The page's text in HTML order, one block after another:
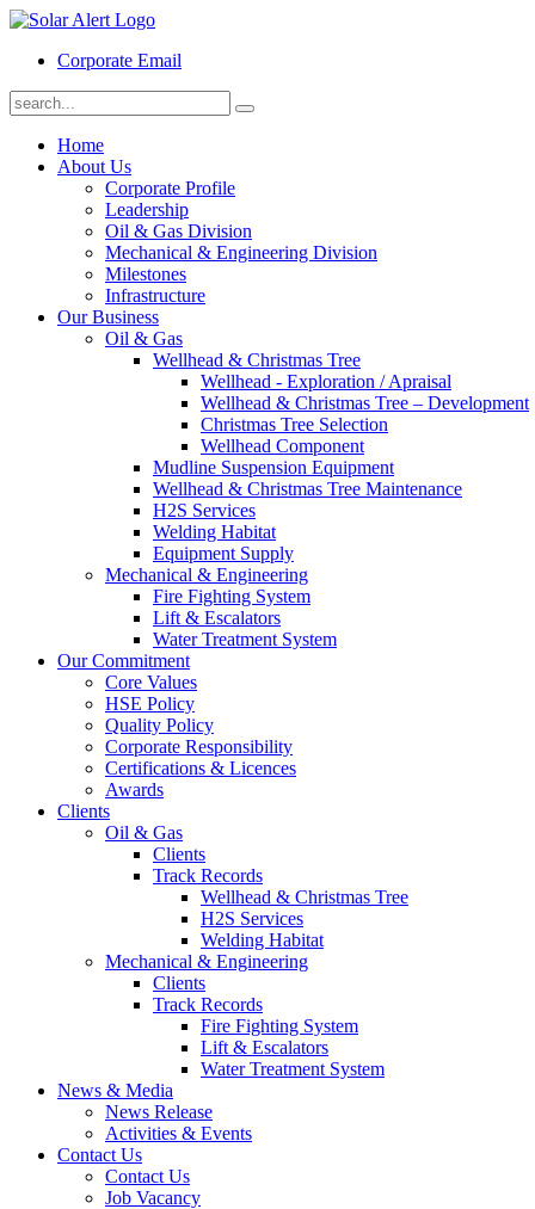
Corporate Email
Home
About Us
Corporate Profile
Leadership
Oil & Gas Division
Mechanical & Engineering Division
Milestones
Infrastructure
Our Business
Oil & Gas
Wellhead & Christmas Tree
Wellhead - Exploration / Apraisal
Wellhead & Christmas Tree – Development
Christmas Tree Selection
Wellhead Component
Mudline Suspension Equipment
Wellhead & Christmas Tree Maintenance
H2S Services
Welding Habitat
Equipment Supply
Mechanical & Engineering
Fire Fighting System
Lift & Escalators
Water Treatment System
Our Commitment
Core Values
HSE Policy
Quality Policy
Corporate Responsibility
Certifications & Licences
Awards
Clients
Oil & Gas
Clients
Track Records
Wellhead & Christmas Tree
H2S Services
Welding Habitat
Mechanical & Engineering
Clients
Track Records
Fire Fighting System
Lift & Escalators
Water Treatment System
News & Media
News Release
Activities & Events
Contact Us
Contact Us
Job Vacancy